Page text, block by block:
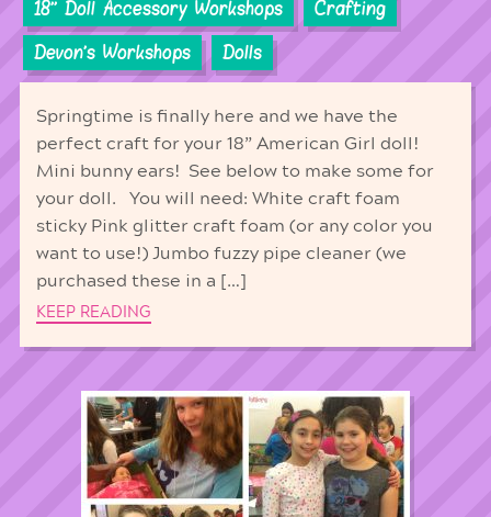
18'' Doll Accessory Workshops
Crafting
Devon's Workshops
Dolls
Springtime is finally here and we have the
perfect craft for your 18” American Girl doll!
Mini bunny ears! See below to make some for
your doll. You will need: White craft foam
sticky Pink glitter craft foam (or any color you
want to use!) Jumbo fuzzy pipe cleaner (we
purchased these in a […]
KEEP READING